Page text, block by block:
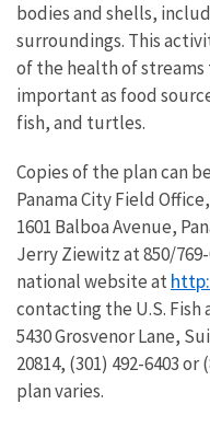
bodies and shells,
surroundings. This
of the health of streams
important as food
fish, and turtles.
Copies of the plan can
Panama City Field
1601 Balboa Avenue,
Jerry Ziewitz at 850/
national website at
contacting the U.S.
5430 Grosvenor Lane,
20814, (301) 492-6403
plan varies.